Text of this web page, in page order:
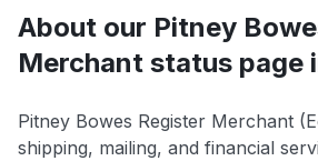
About our Pitney
Merchant status page
Pitney Bowes Register Merchant
shipping, mailing, and financial